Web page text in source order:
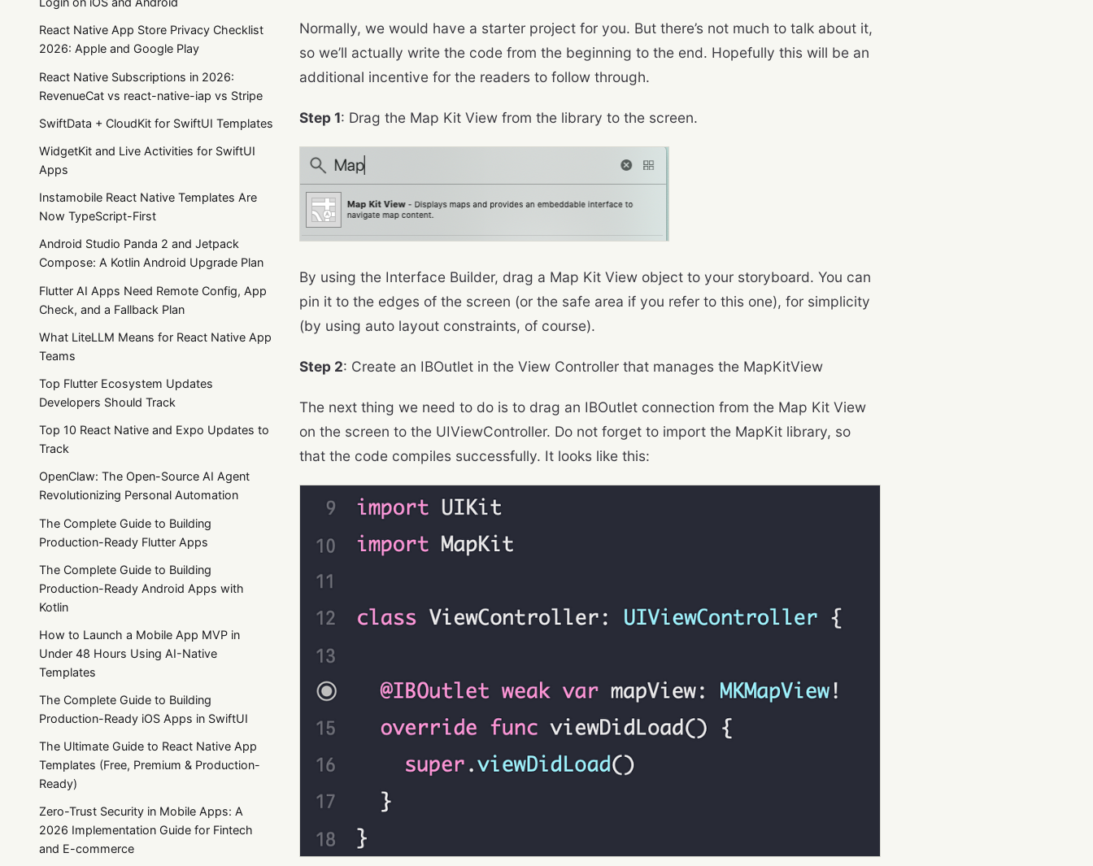
React Native App Store Privacy Checklist
2026: Apple and Google Play
React Native Subscriptions in 2026:
RevenueCat vs react-native-iap vs Stripe
SwiftData + CloudKit for SwiftUI Templates
WidgetKit and Live Activities for SwiftUI
Apps
Instamobile React Native Templates Are
Now TypeScript-First
Android Studio Panda 2 and Jetpack
Compose: A Kotlin Android Upgrade Plan
Flutter AI Apps Need Remote Config, App
Check, and a Fallback Plan
What LiteLLM Means for React Native App
Teams
Top Flutter Ecosystem Updates
Developers Should Track
Top 10 React Native and Expo Updates to
Track
OpenClaw: The Open-Source AI Agent
Revolutionizing Personal Automation
The Complete Guide to Building
Production-Ready Flutter Apps
The Complete Guide to Building
Production-Ready Android Apps with
Kotlin
How to Launch a Mobile App MVP in
Under 48 Hours Using AI-Native
Templates
The Complete Guide to Building
Production-Ready iOS Apps in SwiftUI
The Ultimate Guide to React Native App
Templates (Free, Premium & Production-
Ready)
Zero-Trust Security in Mobile Apps: A
2026 Implementation Guide for Fintech
and E-commerce
Normally, we would have a starter project for you. But there’s not much to talk about it,
so we’ll actually write the code from the beginning to the end. Hopefully this will be an
additional incentive for the readers to follow through.
Step 1: Drag the Map Kit View from the library to the screen.
By using the Interface Builder, drag a Map Kit View object to your storyboard. You can
pin it to the edges of the screen (or the safe area if you refer to this one), for simplicity
(by using auto layout constraints, of course).
Step 2: Create an IBOutlet in the View Controller that manages the MapKitView
The next thing we need to do is to drag an IBOutlet connection from the Map Kit View
on the screen to the UIViewController. Do not forget to import the MapKit library, so
that the code compiles successfully. It looks like this: